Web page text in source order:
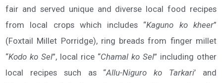
fair and served unique and diverse local food recipes
from local crops which includes “Kaguno ko kheer”
(Foxtail Millet Porridge), ring breads from finger millet
“Kodo ko Sel”, local rice “Chamal ko Sel” including other
local recipes such as “Allu-Niguro ko Tarkari’ and